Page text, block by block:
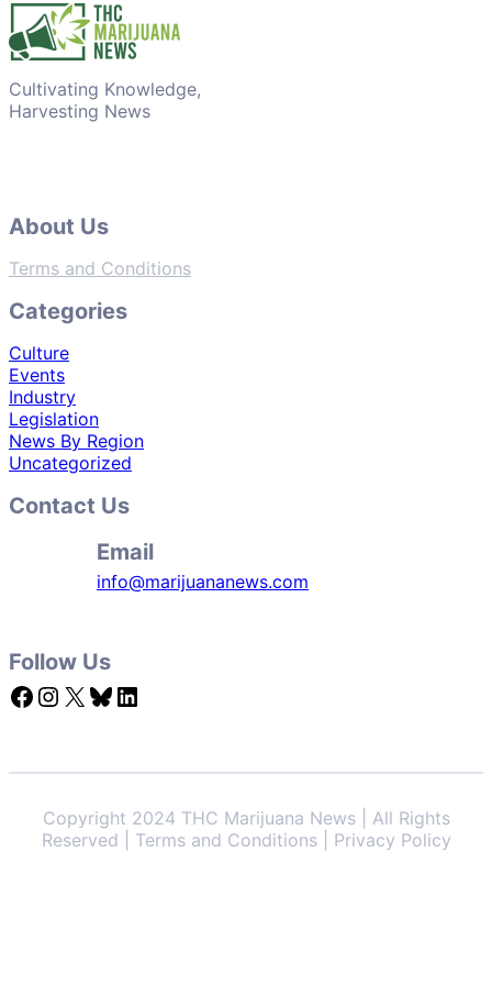
Cultivating Knowledge,
Harvesting News
About Us
Terms and Conditions
Categories
Culture
Events
Industry
Legislation
News By Region
Uncategorized
Contact Us
Email
info@marijuananews.com
Follow Us
Facebook Instagram X Bluesky LinkedIn
Copyright 2024 THC Marijuana News | All Rights
Reserved | Terms and Conditions | Privacy Policy